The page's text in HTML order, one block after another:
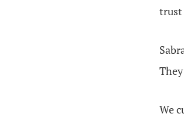
trust
We